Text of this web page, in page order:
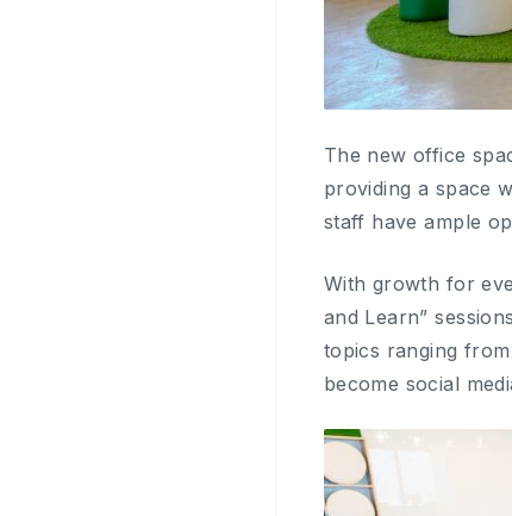
The new office
providing a space
staff have ample
With growth for
and Learn”
topics ranging
become social